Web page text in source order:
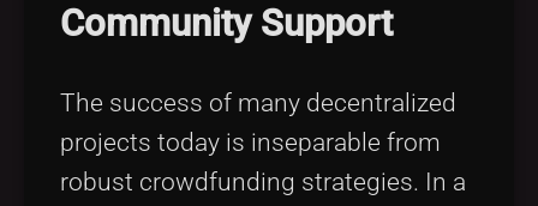
Community Support
The success of many decentralized
projects today is inseparable from
robust crowdfunding strategies. In a